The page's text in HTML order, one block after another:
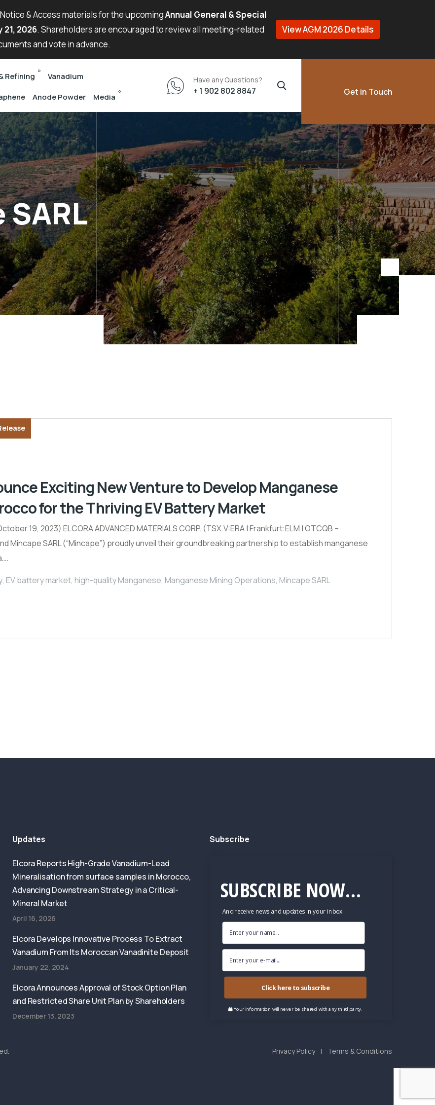
Refining
Vanadium
Anode Powder Media
Have any Questions?
+ 1 902 802 8847 Get in Touch
Exciting New Venture to Develop Manganese
for the Thriving EV Battery Market
19, 2023) ELCORA ADVANCED MATERIALS CORP. (TSX.V:ERA | Frankfurt:ELM | OTCQB –
Mincape SARL (“Mincape”) proudly unveil their groundbreaking partnership to establish manganese
, EV battery market, high-quality Manganese, Manganese Mining Operations, Mincape SARL
Updates
Elcora Reports High-Grade Vanadium-Lead
Mineralisation from surface samples in Morocco,
Advancing Downstream Strategy in a Critical-
Mineral Market
April 16, 2026
Elcora Develops Innovative Process To Extract
Vanadium From Its Moroccan Vanadinite Deposit
January 22, 2024
Elcora Announces Approval of Stock Option Plan
and Restricted Share Unit Plan by Shareholders
December 13, 2023
Subscribe
SUBSCRIBE NOW...
And receive news and updates in your inbox.
Click here to subscribe
Your Information will never be shared with any third party.
Privacy Policy Terms & Conditions
& Access materials for the upcomingAnnual General & Special
21, 2026. Shareholders are encouraged to review all meeting-related
and vote in advance.
View AGM 2026 Details